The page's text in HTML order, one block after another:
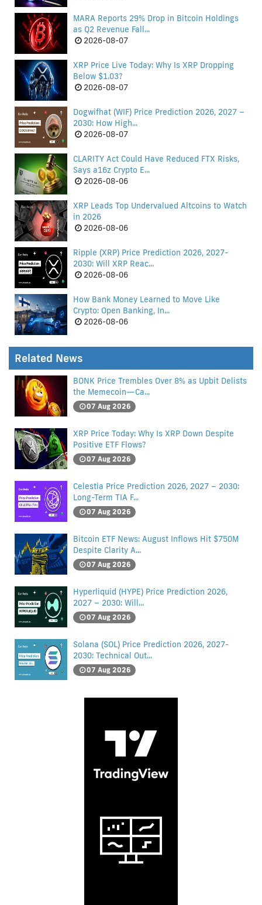
MARA Reports 29% Drop in Bitcoin Holdings
as Q2 Revenue Fall...
2026-08-07
XRP Price Live Today: Why Is XRP Dropping
Below $1.03?
2026-08-07
Dogwifhat (WIF) Price Prediction 2026, 2027 –
2030: How High...
2026-08-07
CLARITY Act Could Have Reduced FTX Risks,
Says a16z Crypto E...
2026-08-06
XRP Leads Top Undervalued Altcoins to Watch
in 2026
2026-08-06
Ripple (XRP) Price Prediction 2026, 2027-
2030: Will XRP Reac...
2026-08-06
How Bank Money Learned to Move Like
Crypto: Open Banking, In...
2026-08-06
Related News
BONK Price Trembles Over 8% as Upbit Delists
the Memecoin—Ca...
07 Aug 2026
XRP Price Today: Why Is XRP Down Despite
Positive ETF Flows?
07 Aug 2026
Celestia Price Prediction 2026, 2027 – 2030:
Long-Term TIA F...
07 Aug 2026
Bitcoin ETF News: August Inflows Hit $750M
Despite Clarity A...
07 Aug 2026
Hyperliquid (HYPE) Price Prediction 2026,
2027 – 2030: Will...
07 Aug 2026
Solana (SOL) Price Prediction 2026, 2027-
2030: Technical Out...
07 Aug 2026